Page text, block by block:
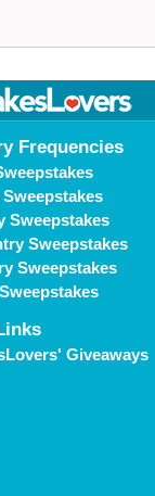
Frequencies
Sweepstakes
Sweepstakes
Sweepstakes
Giveaways